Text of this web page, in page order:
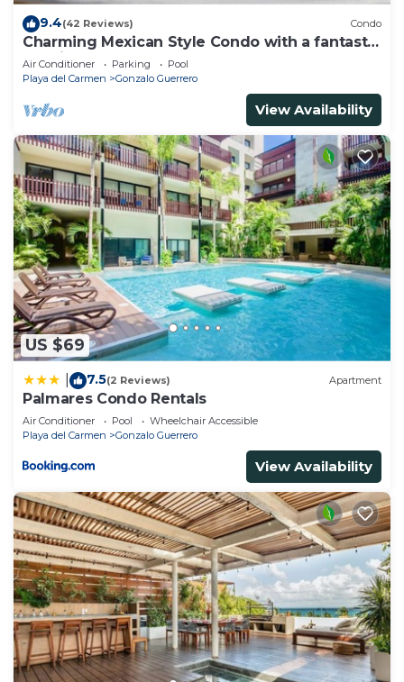
9.4(42 Reviews) Condo
Charming Mexican Style Condo with a fantastic
location
Air Conditioner Parking
Pool
Playa del Carmen
Gonzalo Guerrero
View Availability
US $69
7.5(2 Reviews) Apartment
Palmares Condo Rentals
Air Conditioner Pool
Wheelchair Accessible
Playa del Carmen
Gonzalo Guerrero
View Availability